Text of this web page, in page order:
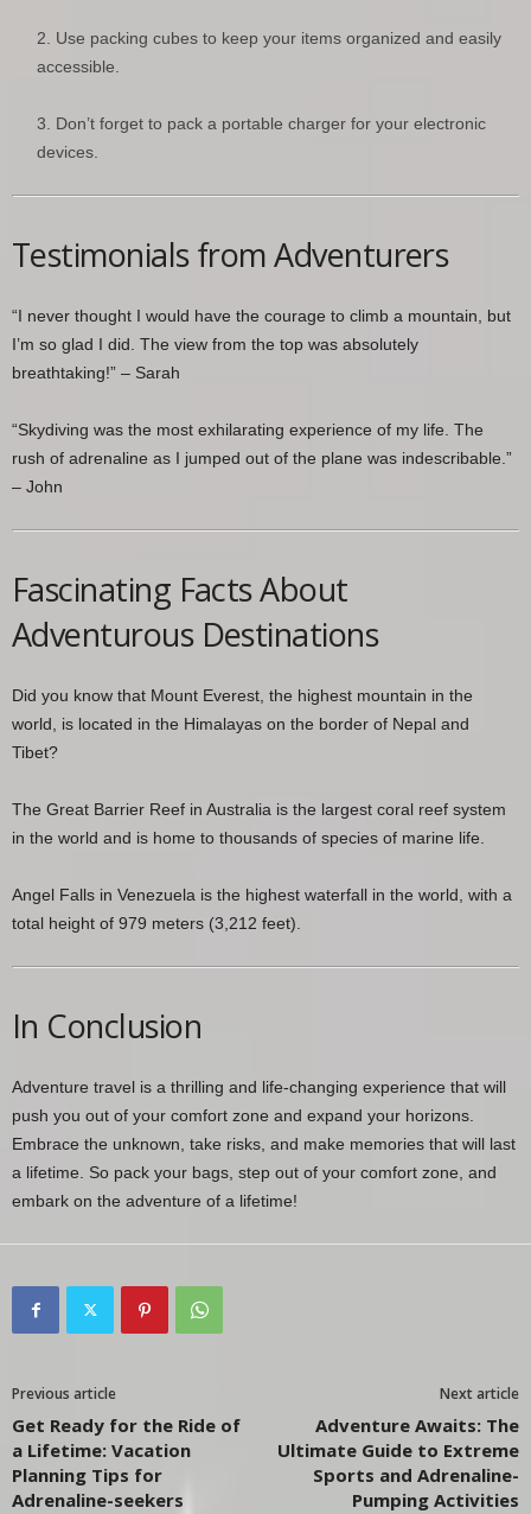
Use packing cubes to keep your items organized and easily
accessible.
Don’t forget to pack a portable charger for your electronic
devices.
Testimonials from Adventurers
“I never thought I would have the courage to climb a mountain, but
I’m so glad I did. The view from the top was absolutely
breathtaking!” – Sarah
“Skydiving was the most exhilarating experience of my life. The
rush of adrenaline as I jumped out of the plane was indescribable.”
– John
Fascinating Facts About
Adventurous Destinations
Did you know that Mount Everest, the highest mountain in the
world, is located in the Himalayas on the border of Nepal and
Tibet?
The Great Barrier Reef in Australia is the largest coral reef system
in the world and is home to thousands of species of marine life.
Angel Falls in Venezuela is the highest waterfall in the world, with a
total height of 979 meters (3,212 feet).
In Conclusion
Adventure travel is a thrilling and life-changing experience that will
push you out of your comfort zone and expand your horizons.
Embrace the unknown, take risks, and make memories that will last
a lifetime. So pack your bags, step out of your comfort zone, and
embark on the adventure of a lifetime!
Previous article
Get Ready for the Ride of
a Lifetime: Vacation
Planning Tips for
Adrenaline-seekers
Next article
Adventure Awaits: The
Ultimate Guide to Extreme
Sports and Adrenaline-
Pumping Activities